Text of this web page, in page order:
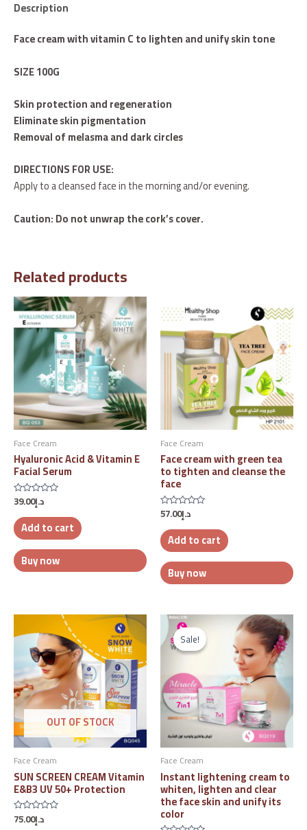
Description
Face cream with vitamin C to lighten and unify skin tone
SIZE 100G
Skin protection and regeneration
Eliminate skin pigmentation
Removal of melasma and dark circles
DIRECTIONS FOR USE:
Apply to a cleansed face in the morning and/or evening.
Caution: Do not unwrap the cork’s cover.
Related products
Face Cream
Hyaluronic Acid & Vitamin E
Facial Serum
Rated
out
of
5
د.إ39.00
Add to cart
Buy now
Face Cream
Face cream with green tea
to tighten and cleanse the
face
Rated
out
of
5
د.إ57.00
Add to cart
Buy now
OUT OF STOCK
Face Cream
SUN SCREEN CREAM Vitamin
E&B3 UV 50+ Protection
Rated
0
د.إ75.00
Sale!
Sale!
Face Cream
Instant lightening cream to
whiten, lighten and clear
the face skin and unify its
color
Original
price
was:
Current
price
د.إ75.00.